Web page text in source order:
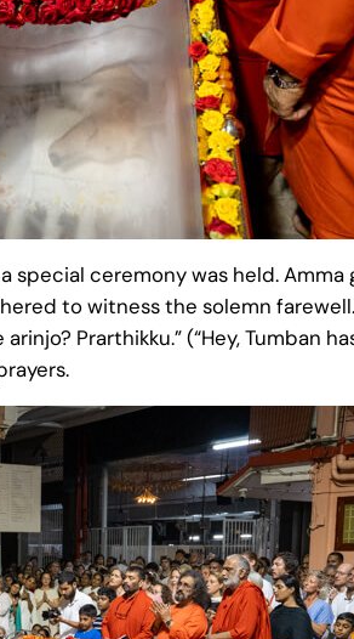
special ceremony was held.
to witness the solemn
Prarthikku.” (“Hey, Tumban